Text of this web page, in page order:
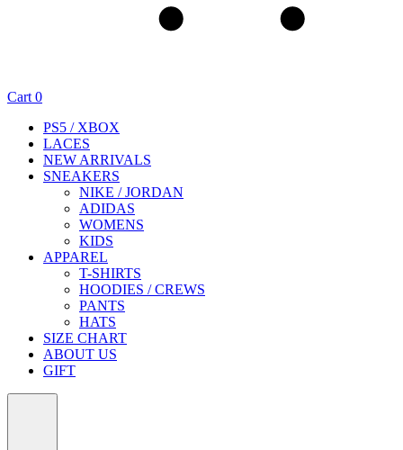
Cart 0
PS5 / XBOX
LACES
NEW ARRIVALS
SNEAKERS
NIKE / JORDAN
ADIDAS
WOMENS
KIDS
APPAREL
T-SHIRTS
HOODIES / CREWS
PANTS
HATS
SIZE CHART
ABOUT US
GIFT